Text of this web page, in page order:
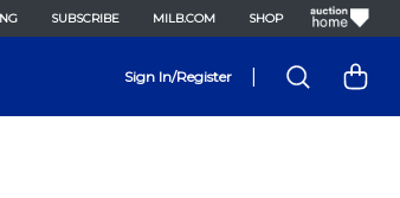
SUBSCRIBE MILB.COM SHOP
Sign In/Register